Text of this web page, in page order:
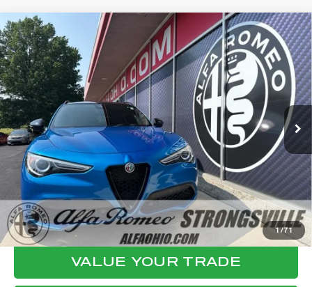
1/71
2023ALFA ROMEO STELVIO
VELOCE
VIN:ZASPAKBN4P7D55648 Stock:P8547 Model:GUGT74
35,758 mi Ext. Int.
WINDOW STICKER
$30,944
FINAL PRICE
Less
Internet Price:
$30,546
Documentation Fee:
+$398
Final Price:
$30,944
CLICK TO CALL
CONFIRM AVAILABILITY
VALUE YOUR TRADE
Compare Vehicle